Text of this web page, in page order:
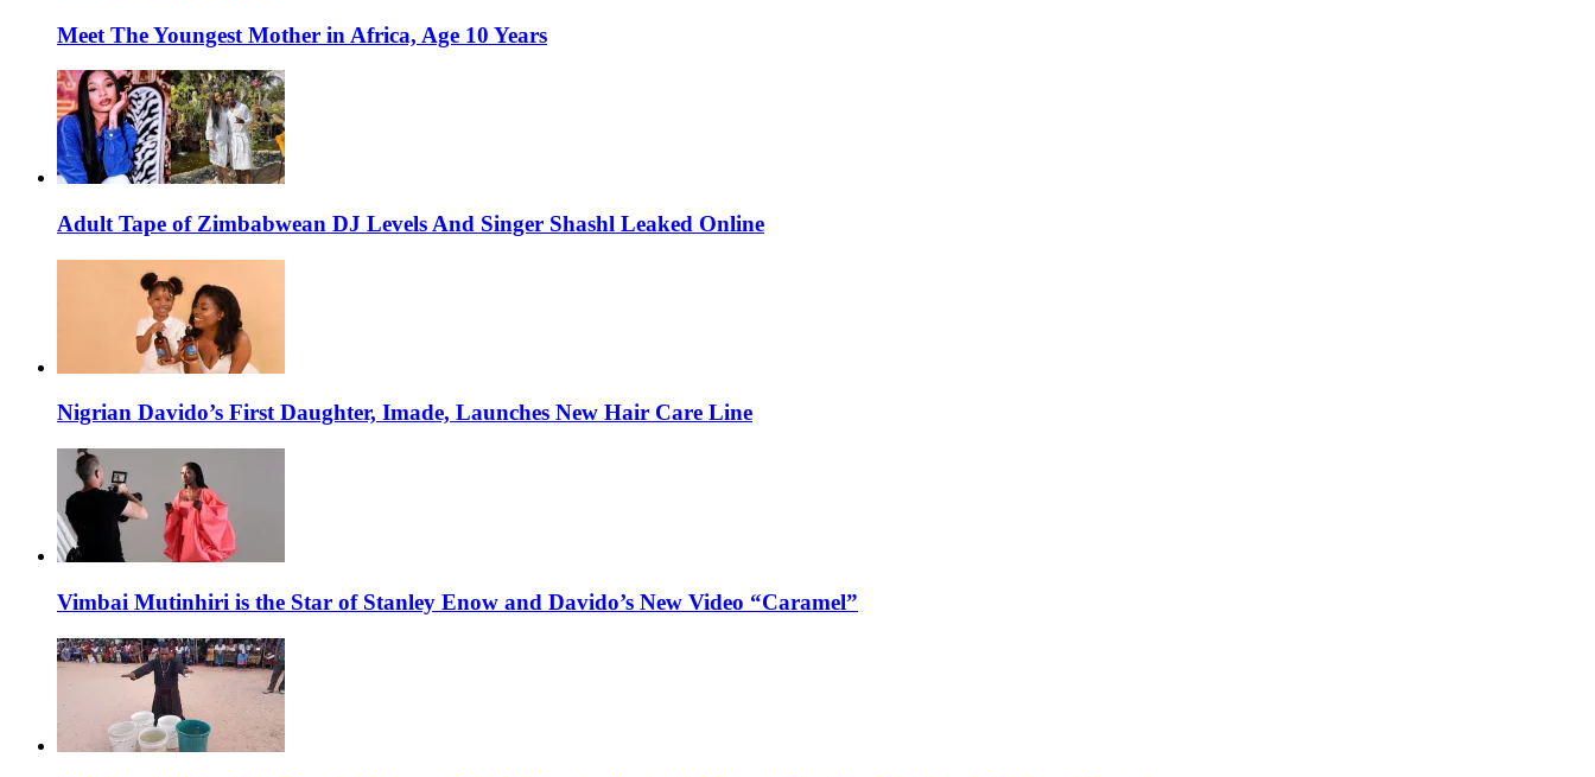
Meet The Youngest Mother in Africa, Age 10 Years
Adult Tape of Zimbabwean DJ Levels And Singer Shashl Leaked Online
Nigrian Davido’s First Daughter, Imade, Launches New Hair Care Line
Vimbai Mutinhiri is the Star of Stanley Enow and Davido’s New Video “Caramel”